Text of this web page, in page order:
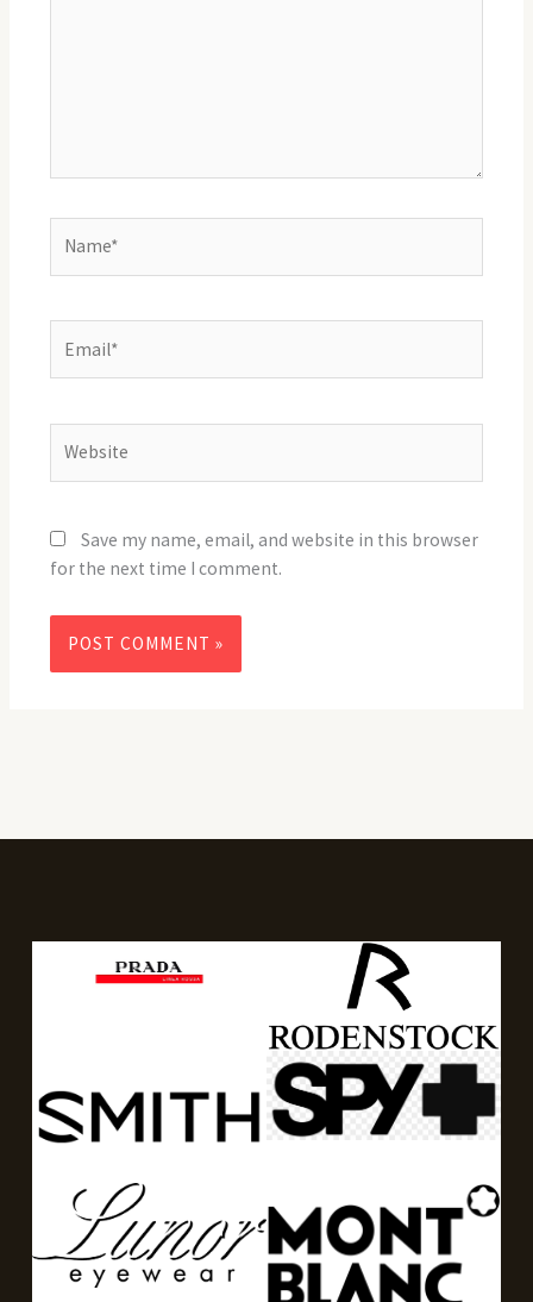
Save my name, email, and website in this browser
for the next time I comment.